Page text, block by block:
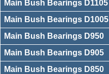
Main Bush Bearings D1105
Main Bush Bearings D1005
Main Bush Bearings D950
Main Bush Bearings D905
Main Bush Bearings D850